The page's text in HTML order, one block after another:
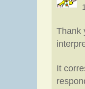
Thank
It